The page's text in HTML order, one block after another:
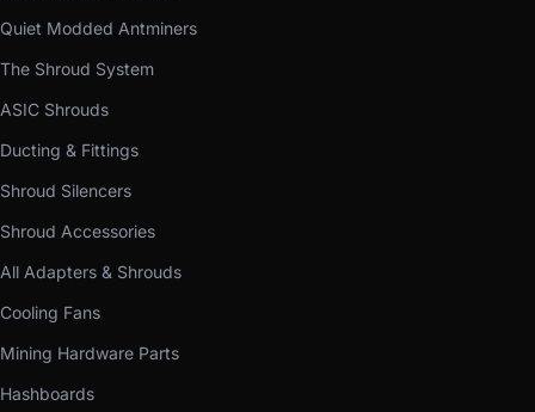
Quiet Modded Antminers
The Shroud System
ASIC Shrouds
Ducting & Fittings
Shroud Silencers
Shroud Accessories
All Adapters & Shrouds
Cooling Fans
Mining Hardware Parts
Hashboards